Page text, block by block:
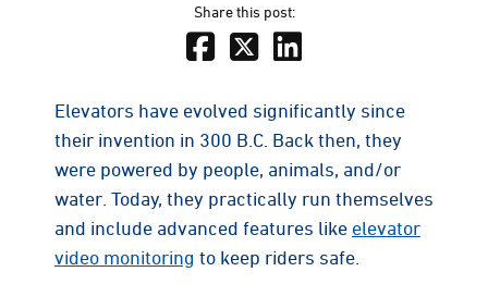
Share this post:
Elevators have evolved significantly since
their invention in 300 B.C. Back then, they
were powered by people, animals, and/or
water. Today, they practically run themselves
and include advanced features like elevator
video monitoring to keep riders safe.